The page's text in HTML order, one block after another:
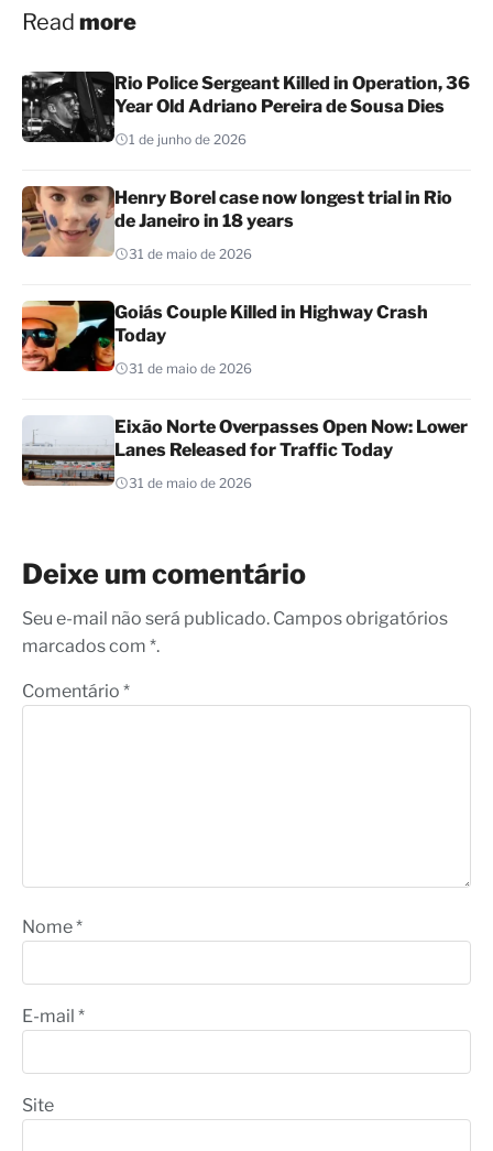
Read more
Rio Police Sergeant Killed in Operation, 36
Year Old Adriano Pereira de Sousa Dies
1 de junho de 2026
Henry Borel case now longest trial in Rio
de Janeiro in 18 years
31 de maio de 2026
Goiás Couple Killed in Highway Crash
Today
31 de maio de 2026
Eixão Norte Overpasses Open Now: Lower
Lanes Released for Traffic Today
31 de maio de 2026
Deixe um comentário
Seu e-mail não será publicado. Campos obrigatórios
marcados com *.
Comentário *
Nome*
E-mail *
Site